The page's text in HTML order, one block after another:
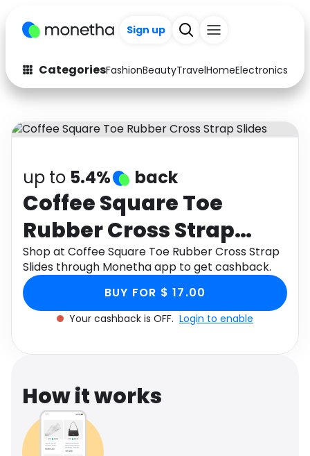
Sign up
CategoriesFashionBeautyTravelHomeElectronics
Fashion
Arts & Crafts
Auto Baby & Kids
Electronics
Activities Food
Gifts Home
Media Music
Software Health
Travel See all shops
up to 5.4% back
Coffee Square Toe
Rubber Cross Strap
Slides
Shop at Coffee Square Toe Rubber Cross Strap
Slides through Monetha app to get cashback.
BUY FOR $ 17.00
Your cashback is OFF. Login to enable
How it works